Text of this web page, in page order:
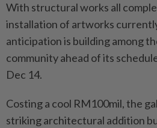
With structural works all
installation of artworks
anticipation is building among
community ahead of its
Dec 14.
Costing a cool RM100mil, the
striking architectural addition